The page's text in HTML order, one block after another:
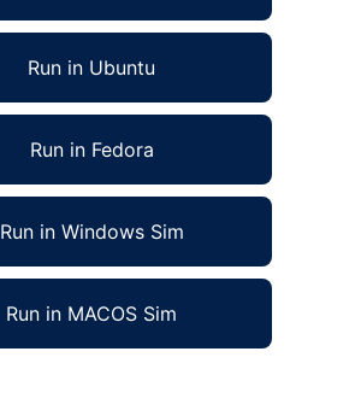
Run in Ubuntu
Run in Fedora
Run in Windows Sim
Run in MACOS Sim